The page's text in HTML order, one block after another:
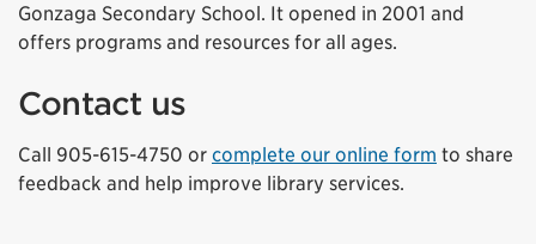
Gonzaga Secondary School. It opened in 2001 and
offers programs and resources for all ages.
Contact us
Call 905-615-4750 or complete our online form to share
feedback and help improve library services.